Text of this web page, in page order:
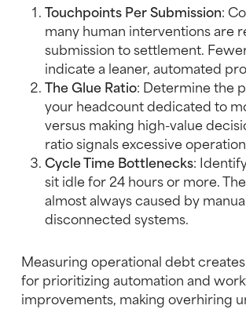
Touchpoints Per Submission:
many human interventions are
submission to settlement.
indicate a leaner, automated
The Glue Ratio: Determine the
your headcount dedicated to
versus making high-value
ratio signals excessive
Cycle Time Bottlenecks:
sit idle for 24 hours or more.
almost always caused by
disconnected systems.
Measuring operational debt
for prioritizing automation and
improvements, making overhiring